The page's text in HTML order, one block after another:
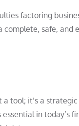
factoring
safe, and
tool; it’s a
in today’s